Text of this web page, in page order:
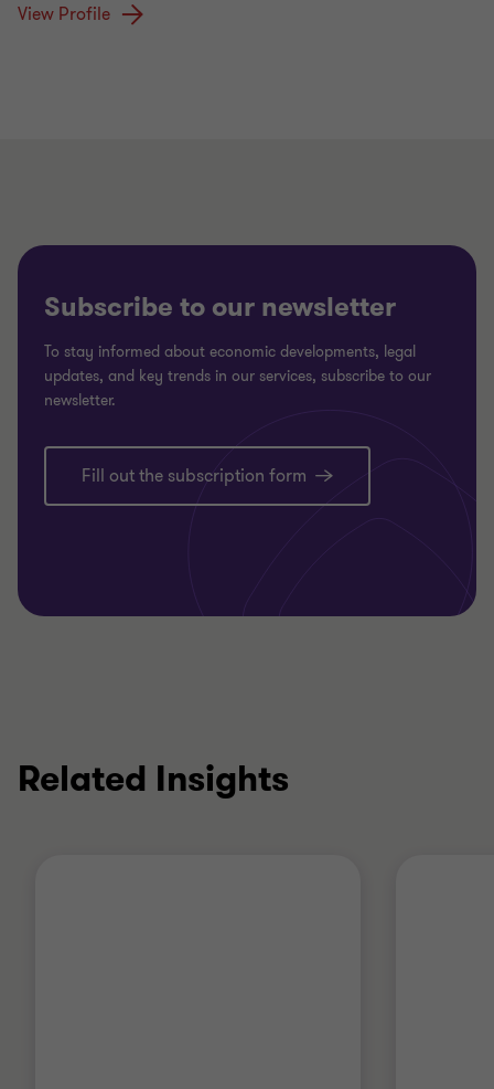
View Profile
Subscribe to our newsletter
To stay informed about economic developments, legal
updates, and key trends in our services, subscribe to our
newsletter.
Fill out the subscription form
Related Insights